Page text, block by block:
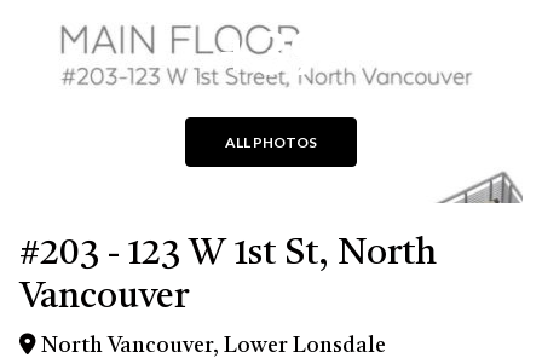
+39
ALL PHOTOS
#203 - 123 W 1st St, North
Vancouver
North Vancouver, Lower Lonsdale